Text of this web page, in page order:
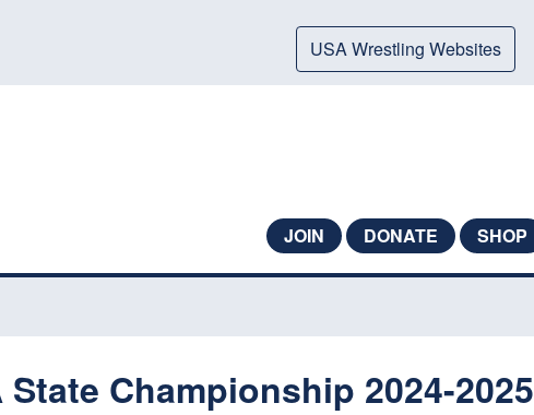
USA Wrestling Websites
JOIN DONATE SHOP
State Championship 2024-2025